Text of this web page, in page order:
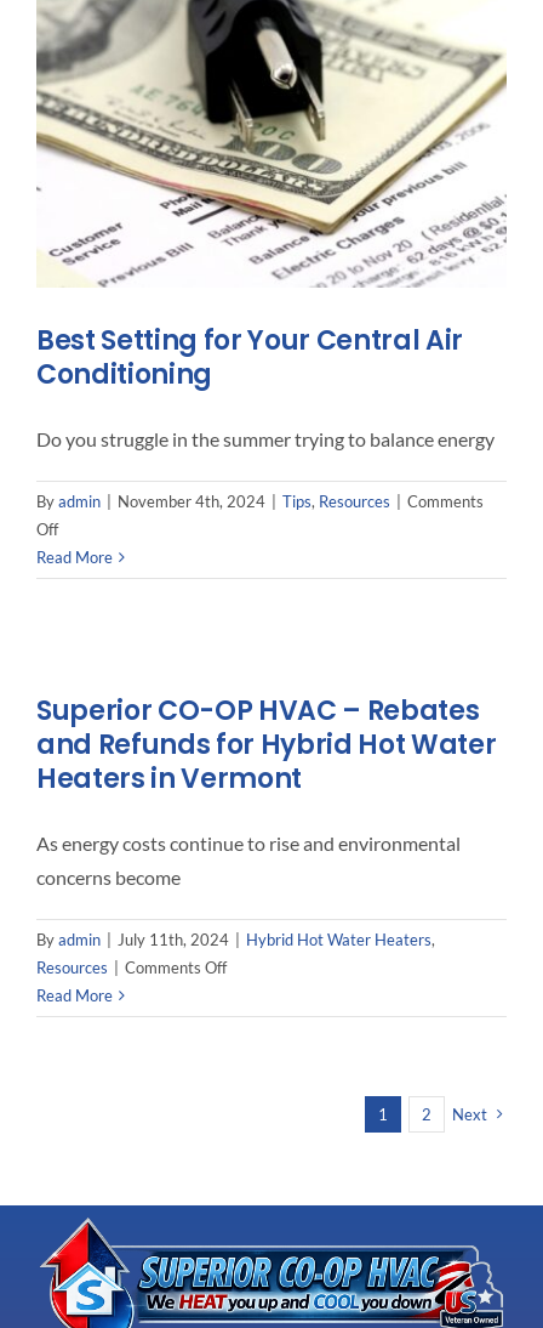
While
On
Vacation!
Best Setting for Your Central Air
Conditioning
Do you struggle in the summer trying to balance energy
Byadmin November 4th, 2024 Tips, Resources
Comments
Offon
Best
Setting
Conditioning
Read More
Superior CO-OP HVAC – Rebates
and Refunds for Hybrid Hot Water
Heaters in Vermont
As energy costs continue to rise and environmental
concerns become
Byadmin July 11th, 2024 Hybrid Hot Water Heaters,
Resources
Comments Offon
CO-
Hybrid
Hot
Water
Read More
1 2 Next